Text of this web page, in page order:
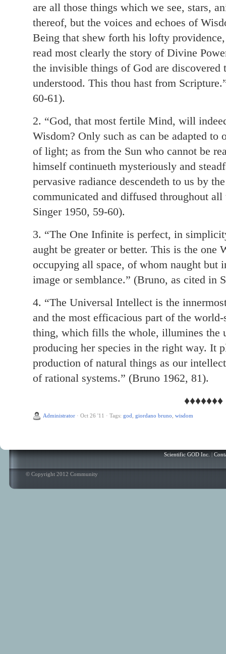
are all those things which we see, stars,
thereof, but the voices and echoes of
Being that shew forth his lofty
read most clearly the story of Divine
the invisible things of God are discovered
understood. This thou hast from
60-61).
2. “God, that most fertile Mind, will
Wisdom? Only such as can be adapted
of light; as from the Sun who cannot be
himself continueth mysteriously and
pervasive radiance descendeth to us by
communicated and diffused throughout
Singer 1950, 59-60).
3. “The One Infinite is perfect, in
aught be greater or better. This is the one
occupying all space, of whom naught but
image or semblance.” (Bruno, as cited in
4. “The Universal Intellect is the
and the most efficacious part of the
thing, which fills the whole, illumines the
producing her species in the right way. It
production of natural things as our
of rational systems.” (Bruno 1962, 81).
♦♦♦♦♦♦♦
Administrator · Oct 26 '11 · Tags: god giordano bruno wisdom
Scientific GOD Inc. |
© Copyright 2012 Community